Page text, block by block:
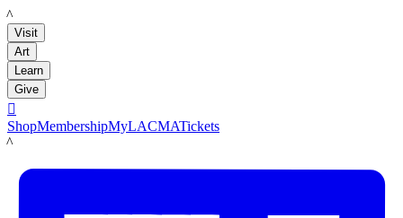
LACMA
Visit
Art
Learn
Give

ShopMembershipMyLACMATickets
LACMA